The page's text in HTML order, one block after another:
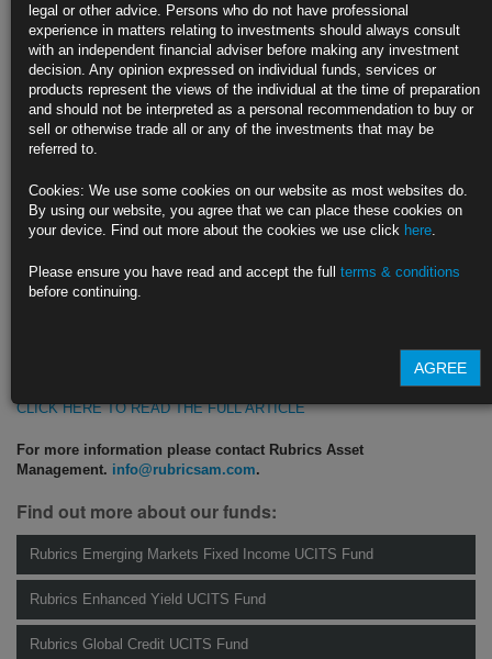
https://blinks.bloomberg.com/news/stories/R60Z5PDWRGG5
Goldman Sees Risk Fed Will Tighten More Than Forecast
Economists’ current baseline is four 2022 interest-rate hikes
Goldman Sachs says ‘risks are somewhat tilted to the upside’
https://blinks.bloomberg.com/news/stories/R66LLDT0G1L3
U.S. Orders Families of Diplomats Out of Ukraine Citing War
Biden weighs sending troops to eastern Europe, NYT reports
https://blinks.bloomberg.com/news/stories/R66TXST0AFB4
CLICK HERE TO READ THE FULL ARTICLE
For more information please contact Rubrics Asset
Management. info@rubricsam.com.
Find out more about our funds:
Rubrics Emerging Markets Fixed Income UCITS Fund
Rubrics Enhanced Yield UCITS Fund
Rubrics Global Credit UCITS Fund
legal or other advice. Persons who do not have professional
experience in matters relating to investments should always consult
with an independent financial adviser before making any investment
decision. Any opinion expressed on individual funds, services or
products represent the views of the individual at the time of preparation
and should not be interpreted as a personal recommendation to buy or
sell or otherwise trade all or any of the investments that may be
referred to.
Cookies: We use some cookies on our website as most websites do.
By using our website, you agree that we can place these cookies on
your device. Find out more about the cookies we use click here.
Please ensure you have read and accept the full terms & conditions
before continuing.
AGREE